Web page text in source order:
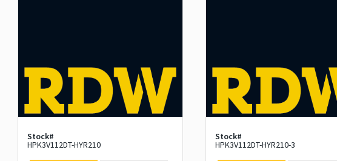
Stock#
HPK3V112DT-HYR210
Stock#
HPK3V112DT-HYR210-3